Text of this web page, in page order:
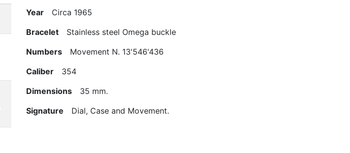
Year Circa 1965
Bracelet Stainless steel Omega buckle
Numbers Movement N. 13'546'436
Caliber 354
Dimensions 35 mm.
Signature Dial, Case and Movement.